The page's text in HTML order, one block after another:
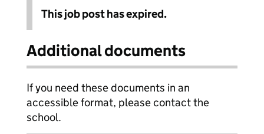
This job post has expired.
Additional documents
If you need these documents in an
accessible format, please contact the
school.